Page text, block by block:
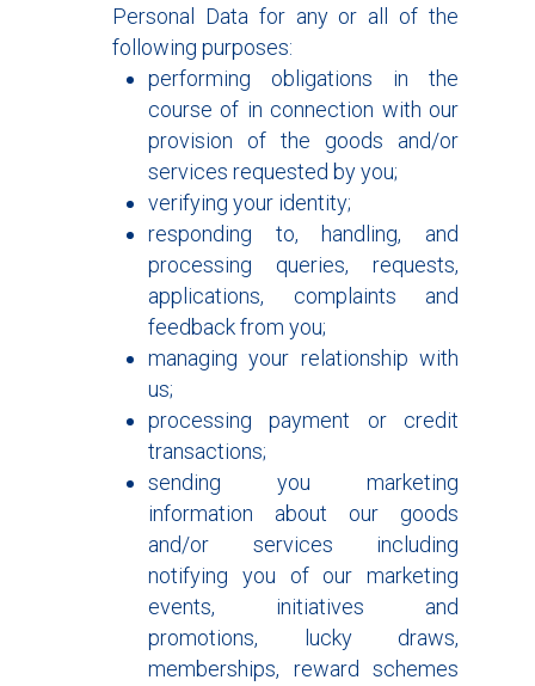
Personal Data for any or all of the
following purposes:
performing obligations in the
course of in connection with our
provision of the goods and/or
services requested by you;
verifying your identity;
responding to, handling, and
processing queries, requests,
applications, complaints and
feedback from you;
managing your relationship with
us;
processing payment or credit
transactions;
sending you marketing
information about our goods
and/or services including
notifying you of our marketing
events, initiatives and
promotions, lucky draws,
memberships, reward schemes